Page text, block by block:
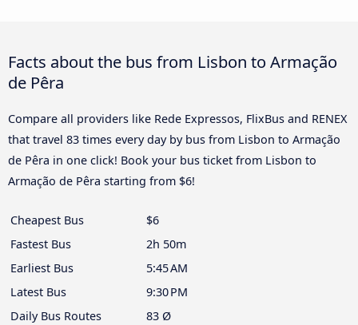
Facts about the bus from Lisbon to Armação
de Pêra
Compare all providers like Rede Expressos, FlixBus and RENEX
that travel 83 times every day by bus from Lisbon to Armação
de Pêra in one click! Book your bus ticket from Lisbon to
Armação de Pêra starting from $6!
Cheapest Bus
$6
Fastest Bus
2h 50m
Earliest Bus
5:45 AM
Latest Bus
9:30 PM
Daily Bus Routes
83 Ø